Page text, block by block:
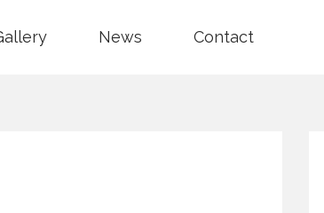
News Contact